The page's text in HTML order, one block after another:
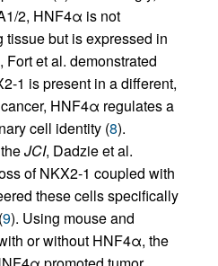
2, HNF4α is not
but is expressed in
Fort et al. demonstrated
1 is present in a different,
HNF4α regulates a
cell identity (8).
JCI, Dadzie et al.
of NKX2-1 coupled with
these cells specifically
9). Using mouse and
or without HNF4α, the